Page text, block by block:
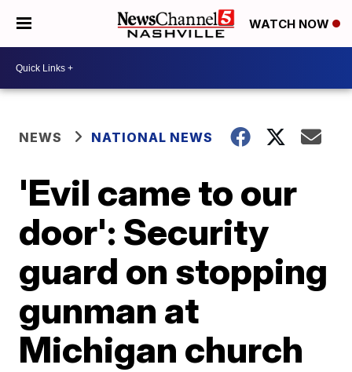
WATCH NOW
NEWS NATIONAL NEWS
'Evil came to our
door': Security
guard on stopping
gunman at
Michigan church